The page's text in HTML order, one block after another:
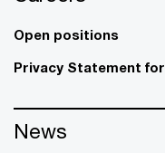
Open positions
Privacy Statement
News